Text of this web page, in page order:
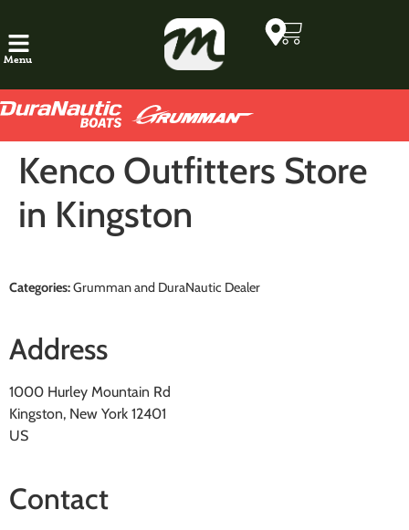
Menu
Kenco Outfitters Store
in Kingston
Categories:Grumman and DuraNautic Dealer
Address
1000 Hurley Mountain Rd
Kingston, New York 12401
US
Contact